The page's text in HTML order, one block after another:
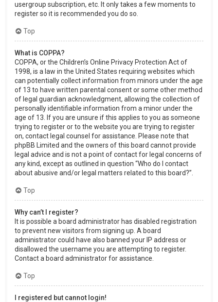
usergroup subscription, etc. It only takes a few moments to
register so it is recommended you do so.
Top
What is COPPA?
COPPA, or the Children’s Online Privacy Protection Act of
1998, is a law in the United States requiring websites which
can potentially collect information from minors under the age
of 13 to have written parental consent or some other method
of legal guardian acknowledgment, allowing the collection of
personally identifiable information from a minor under the
age of 13. If you are unsure if this applies to you as someone
trying to register or to the website you are trying to register
on, contact legal counsel for assistance. Please note that
phpBB Limited and the owners of this board cannot provide
legal advice and is not a point of contact for legal concerns of
any kind, except as outlined in question “Who do I contact
about abusive and/or legal matters related to this board?”.
Top
Why can’t I register?
It is possible a board administrator has disabled registration
to prevent new visitors from signing up. A board
administrator could have also banned your IP address or
disallowed the username you are attempting to register.
Contact a board administrator for assistance.
Top
I registered but cannot login!